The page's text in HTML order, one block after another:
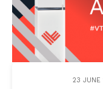
23 JUNE